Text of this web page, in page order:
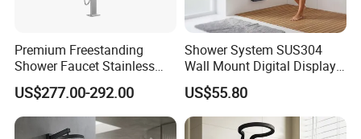
Premium Freestanding
Shower Faucet Stainless
Steel Outdoor Shower for
Pools
US$277.00-292.00
Shower System SUS304
Wall Mount Digital Display
LED Light Bathroom Shower
Panels
US$55.80